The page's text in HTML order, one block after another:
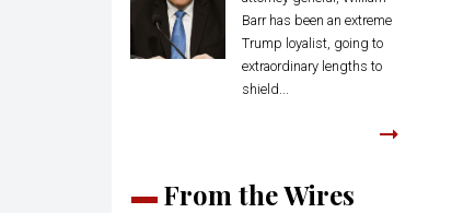
Barr has been an extreme
Trump loyalist, going to
extraordinary lengths to
shield...
From the Wires